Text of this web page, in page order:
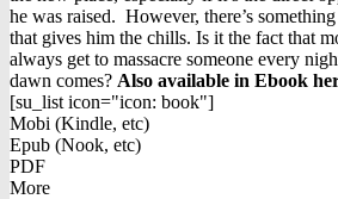
he was raised. However, there’s
that gives him the chills. Is it the fact that
always get to massacre someone every
dawn comes? Also available in Ebook h
[su_list icon="icon: book"]
Mobi (Kindle, etc)
Epub (Nook, etc)
PDF
More